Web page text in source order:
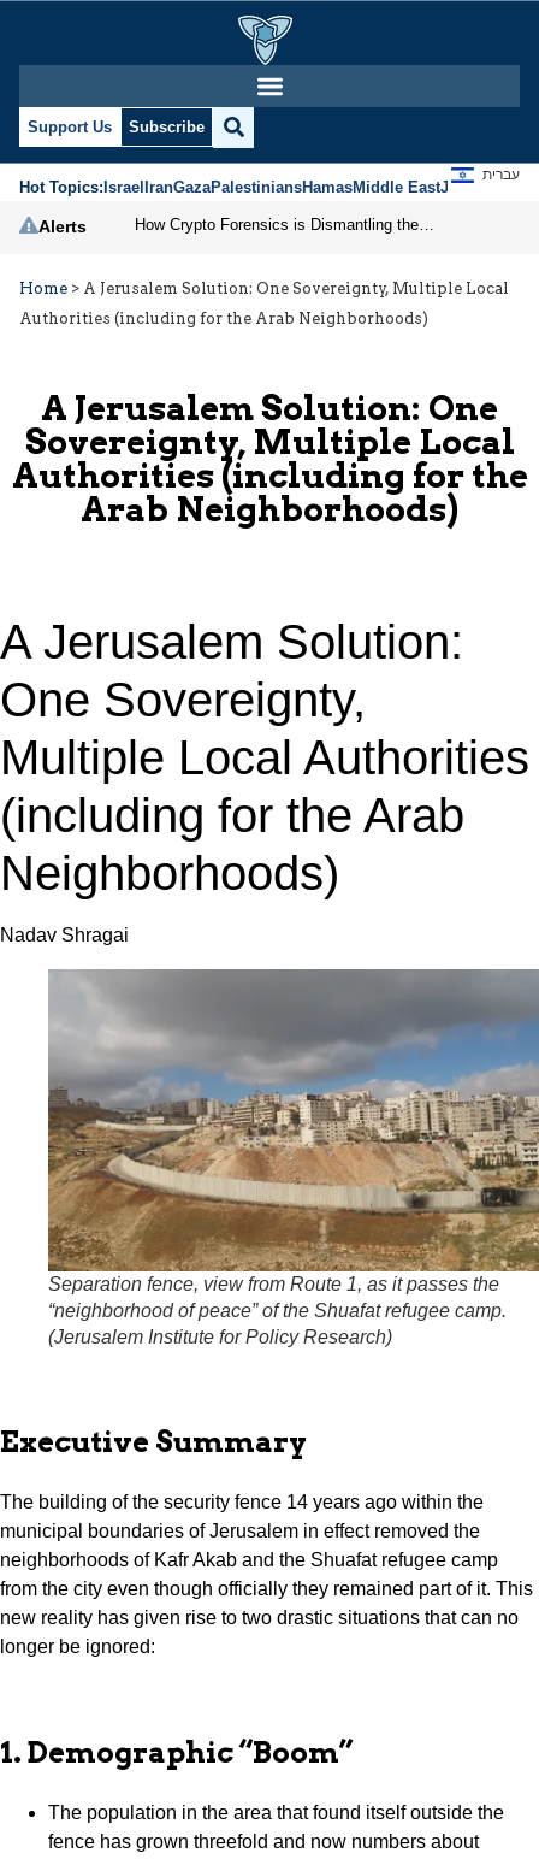
Support Us Subscribe
Hot Topics:IsraelIranGazaPalestiniansHamasMiddle EastJews
עברית
Alerts
Home > A Jerusalem Solution: One Sovereignty, Multiple Local
Authorities (including for the Arab Neighborhoods)
A Jerusalem Solution: One
Sovereignty, Multiple Local
Authorities (including for the
Arab Neighborhoods)
A Jerusalem Solution:
One Sovereignty,
Multiple Local Authorities
(including for the Arab
Neighborhoods)
Nadav Shragai
Separation fence, view from Route 1, as it passes the
“neighborhood of peace” of the Shuafat refugee camp.
(Jerusalem Institute for Policy Research)
Executive Summary
The building of the security fence 14 years ago within the
municipal boundaries of Jerusalem in effect removed the
neighborhoods of Kafr Akab and the Shuafat refugee camp
from the city even though officially they remained part of it. This
new reality has given rise to two drastic situations that can no
longer be ignored:
1. Demographic “Boom”
The population in the area that found itself outside the
fence has grown threefold and now numbers about